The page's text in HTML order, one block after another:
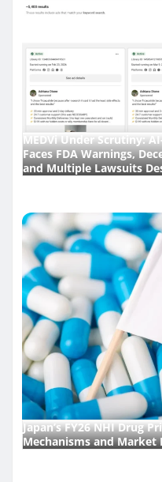
MEDVi Under Scrutiny:
Faces FDA Warnings,
and Multiple Lawsuits
Japan’s FY26 NHI Drug
Mechanisms and Market